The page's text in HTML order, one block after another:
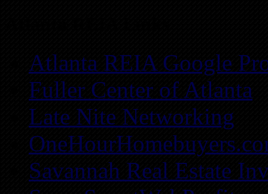
Atlanta REIA Google
Fuller Center of Atlanta
Late Nite Networking
Savannah Real Estate